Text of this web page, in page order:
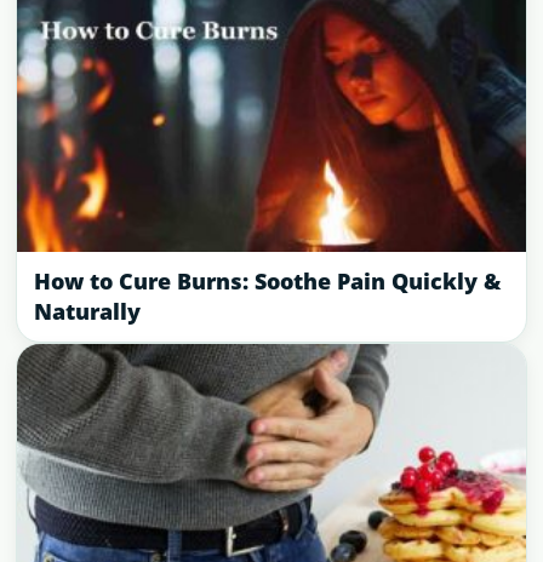
How to Cure Burns: Soothe Pain Quickly &
Naturally